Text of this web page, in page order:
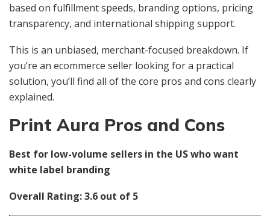
based on fulfillment speeds, branding options, pricing
transparency, and international shipping support.
This is an unbiased, merchant-focused breakdown. If
you’re an ecommerce seller looking for a practical
solution, you’ll find all of the core pros and cons clearly
explained.
Print Aura Pros and Cons
Best for low-volume sellers in the US who want
white label branding
Overall Rating: 3.6 out of 5